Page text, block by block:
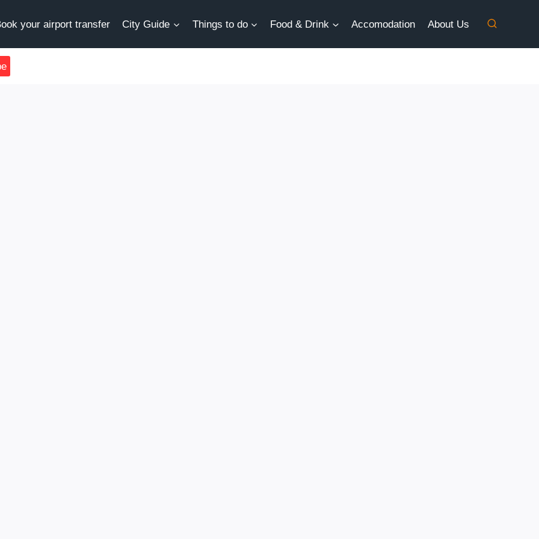
your airport transfer City Guide Things to do Food & Drink Accomodation About Us